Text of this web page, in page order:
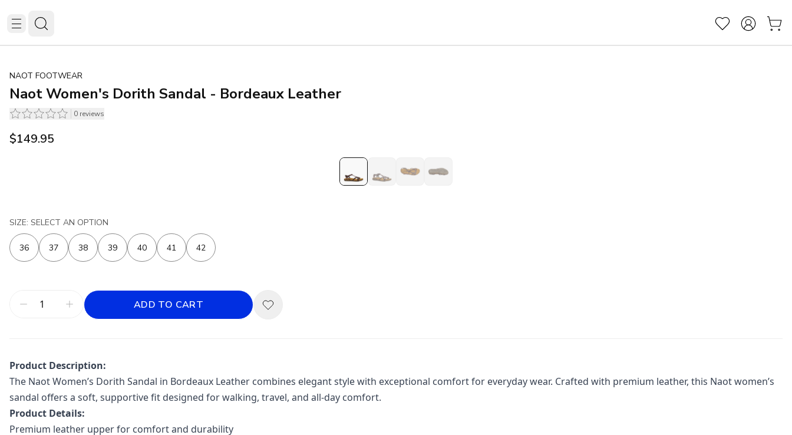
NAOT FOOTWEAR
Naot Women's Dorith Sandal - Bordeaux Leather
0 reviews
$149.95
SIZE: SELECT AN OPTION
36 37 38 39 40 41 42
ADD TO CART
Product Description:
The NaotWomen’s Dorith Sandal in Bordeaux Leather combines elegant style with exceptional comfort for everyday wear. Crafted with premium leather, this Naot women’s
sandal offers a soft, supportive fit designed for walking, travel, and all-day comfort.
Product Details:
Premium leather upper for comfort and durability